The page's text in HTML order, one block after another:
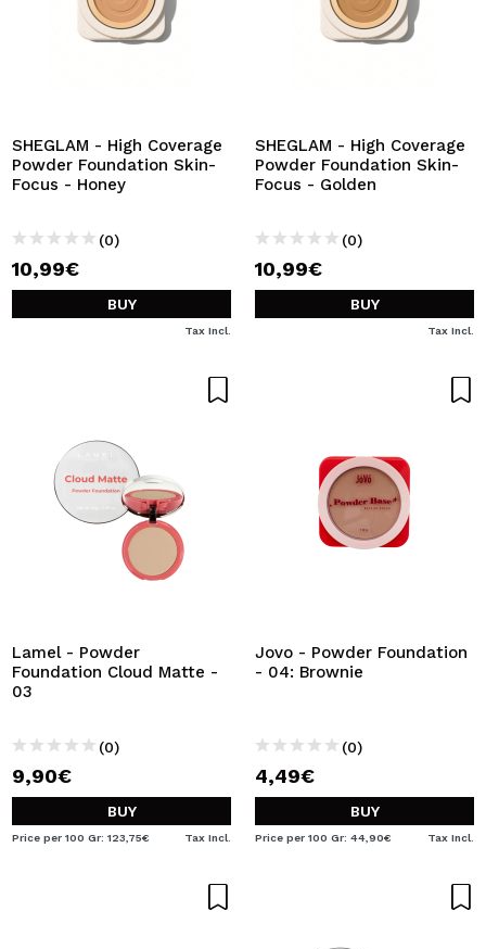
SHEGLAM - High Coverage
Powder Foundation Skin-
Focus - Honey
(0)
10,99€
BUY
Tax Incl.
SHEGLAM - High Coverage
Powder Foundation Skin-
Focus - Golden
(0)
10,99€
BUY
Tax Incl.
Lamel - Powder
Foundation Cloud Matte -
03
(0)
9,90€
BUY
Price per 100 Gr: 123,75€ Tax Incl.
Jovo - Powder Foundation
- 04: Brownie
(0)
4,49€
BUY
Price per 100 Gr: 44,90€ Tax Incl.